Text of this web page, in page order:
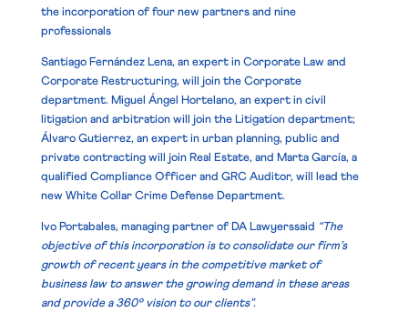
the incorporation of four new partners and nine
professionals
Santiago Fernández Lena, an expert in Corporate Law and
Corporate Restructuring, will join the Corporate
department. Miguel Ángel Hortelano, an expert in civil
litigation and arbitration will join the Litigation department;
Álvaro Gutierrez, an expert in urban planning, public and
private contracting will join Real Estate, and Marta García, a
qualified Compliance Officer and GRC Auditor, will lead the
new White Collar Crime Defense Department.
Ivo Portabales, managing partner of DA Lawyerssaid “The
objective of this incorporation is to consolidate our firm’s
growth of recent years in the competitive market of
business law to answer the growing demand in these areas
and provide a 360º vision to our clients”.